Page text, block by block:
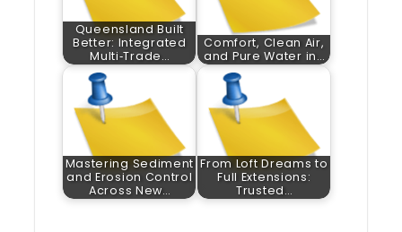
Queensland Built
Better: Integrated
Multi‑Trade…
Comfort, Clean Air,
and Pure Water in…
Mastering Sediment
and Erosion Control
Across New…
From Loft Dreams to
Full Extensions:
Trusted…